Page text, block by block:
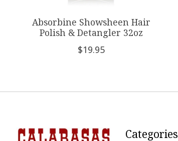
Absorbine Showsheen Hair
Polish & Detangler 32oz
$19.95
Categories